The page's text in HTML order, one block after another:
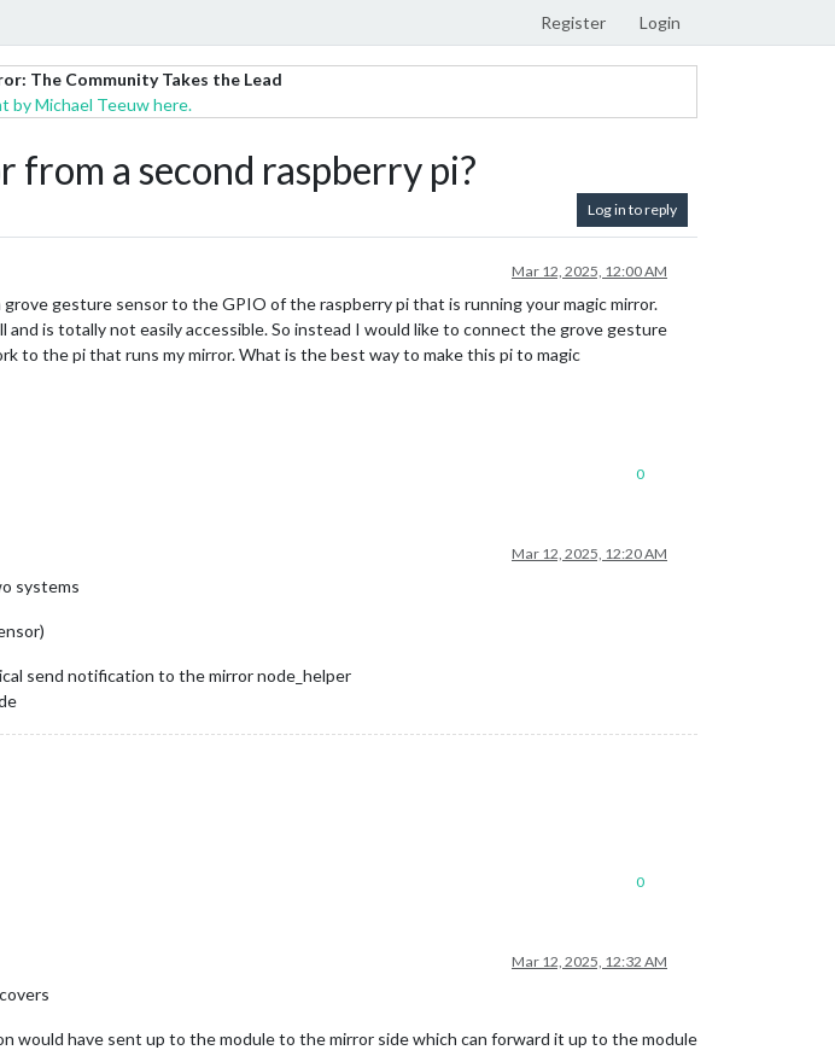
Register Login
The Community Takes the Lead
by Michael Teeuw here.
a second raspberry pi?
Log in to reply
Mar 12, 2025, 12:00 AM
gesture sensor to the GPIO of the raspberry pi that is running your magic mirror.
is totally not easily accessible. So instead I would like to connect the grove gesture
to the pi that runs my mirror. What is the best way to make this pi to magic
0
Mar 12, 2025, 12:20 AM
systems
send notification to the mirror node_helper
0
Mar 12, 2025, 12:32 AM
would have sent up to the module to the mirror side which can forward it up to the module